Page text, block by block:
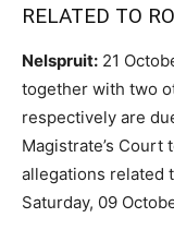
RELATED TO
Nelspruit: 21
together with two
respectively are
Magistrate’s Court
allegations related
Saturday, 09